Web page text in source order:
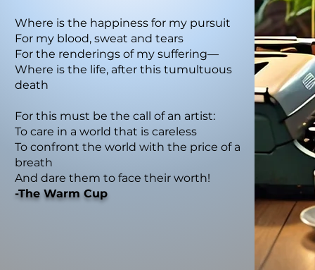
Where is the happiness for my pursuit
For my blood, sweat and tears
For the renderings of my suffering—
Where is the life, after this tumultuous
death
For this must be the call of an artist:
To care in a world that is careless
To confront the world with the price of a
breath
And dare them to face their worth!
-The Warm Cup